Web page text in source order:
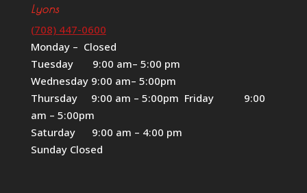
Lyons
(708) 447-0600
Monday – Closed
Tuesday 9:00 am– 5:00 pm
Wednesday 9:00 am– 5:00pm
Thursday 9:00 am – 5:00pm Friday 9:00
am – 5:00pm
Saturday 9:00 am – 4:00 pm
Sunday Closed